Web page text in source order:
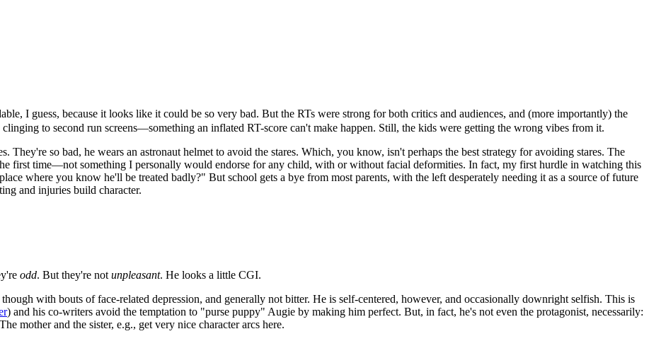
I guess, because it looks like it could be so very bad. But the RTs were strong for both critics and audiences, and (more importantly) the
clinging to second run screens—something an inflated RT-score can't make happen. Still, the kids were getting the wrong vibes from it.
so bad, he wears an astronaut helmet to avoid the stares. Which, you know, isn't perhaps the best strategy for avoiding stares. The
first time—not something I personally would endorse for any child, with or without facial deformities. In fact, my first hurdle in watching this
where you know he'll be treated badly?" But school gets a bye from most parents, with the left desperately needing it as a source of future
and injuries build character.
odd. But they're not unpleasant. He looks a little CGI.
with bouts of face-related depression, and generally not bitter. He is self-centered, however, and occasionally downright selfish. This is
) and his co-writers avoid the temptation to "purse puppy" Augie by making him perfect. But, in fact, he's not even the protagonist, necessarily:
mother and the sister, e.g., get very nice character arcs here.